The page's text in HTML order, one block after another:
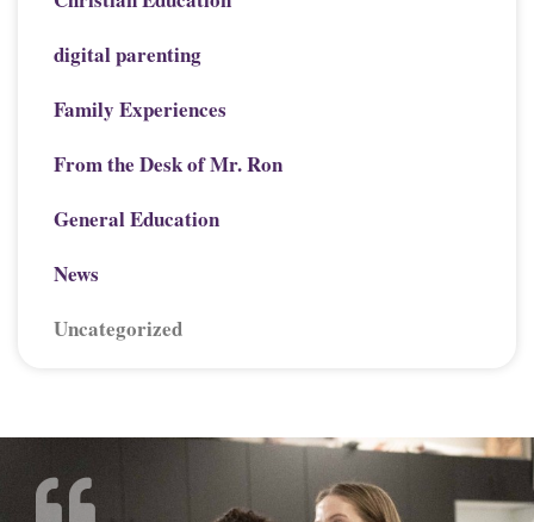
digital parenting
Family Experiences
From the Desk of Mr. Ron
General Education
News
Uncategorized